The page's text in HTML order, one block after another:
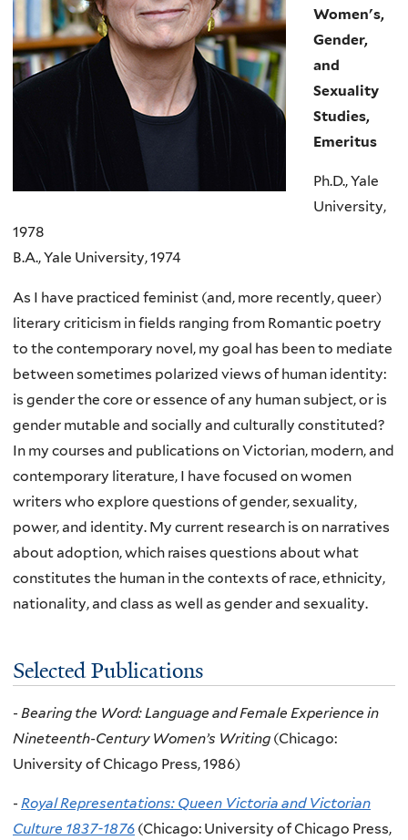
Women's,
Gender,
and
Sexuality
Studies,
Emeritus
Ph.D., Yale
University,
1978
B.A., Yale University, 1974
As I have practiced feminist (and, more recently, queer)
literary criticism in fields ranging from Romantic poetry
to the contemporary novel, my goal has been to mediate
between sometimes polarized views of human identity:
is gender the core or essence of any human subject, or is
gender mutable and socially and culturally constituted?
In my courses and publications on Victorian, modern, and
contemporary literature, I have focused on women
writers who explore questions of gender, sexuality,
power, and identity. My current research is on narratives
about adoption, which raises questions about what
constitutes the human in the contexts of race, ethnicity,
nationality, and class as well as gender and sexuality.
Selected Publications
- Bearing the Word: Language and Female Experience in
Nineteenth-Century Women’s Writing (Chicago:
University of Chicago Press, 1986)
- Royal Representations: Queen Victoria and Victorian
Culture 1837-1876 (Chicago: University of Chicago Press,